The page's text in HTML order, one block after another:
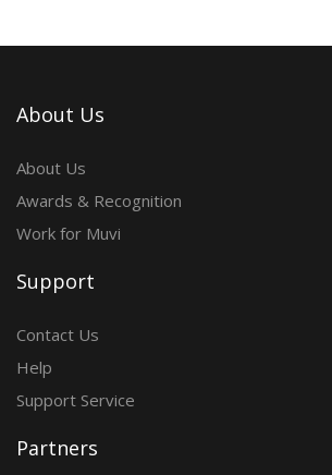
About Us
About Us
Awards & Recognition
Work for Muvi
Support
Contact Us
Help
Support Service
Partners